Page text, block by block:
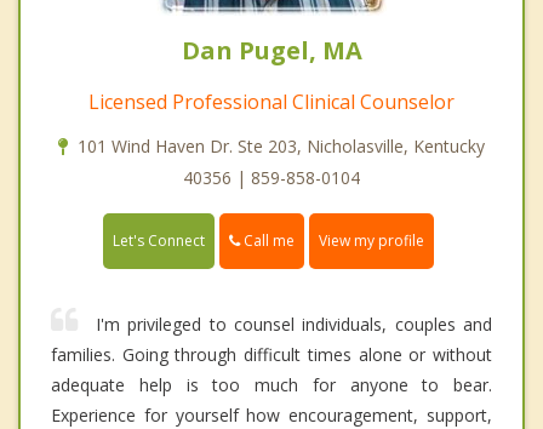
Dan Pugel, MA
Licensed Professional Clinical Counselor
101 Wind Haven Dr. Ste 203, Nicholasville, Kentucky
40356 | 859-858-0104
Let's Connect Call me View my profile
I'm privileged to counsel individuals, couples and
families. Going through difficult times alone or without
adequate help is too much for anyone to bear.
Experience for yourself how encouragement, support,